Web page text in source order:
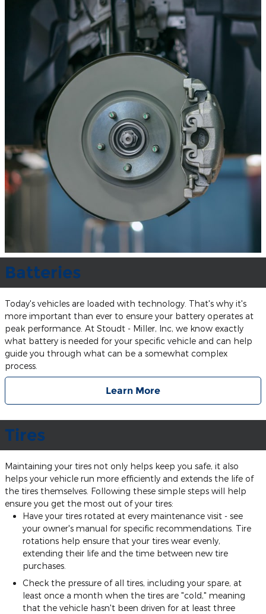
Batteries
Today's vehicles are loaded with technology. That's why it's
more important than ever to ensure your battery operates at
peak performance. At Stoudt - Miller, Inc, we know exactly
what battery is needed for your specific vehicle and can help
guide you through what can be a somewhat complex
process.
Learn More
Tires
Maintaining your tires not only helps keep you safe, it also
helps your vehicle run more efficiently and extends the life of
the tires themselves. Following these simple steps will help
ensure you get the most out of your tires:
Have your tires rotated at every maintenance visit - see
your owner's manual for specific recommendations. Tire
rotations help ensure that your tires wear evenly,
extending their life and the time between new tire
purchases.
Check the pressure of all tires, including your spare, at
least once a month when the tires are "cold," meaning
that the vehicle hasn't been driven for at least three